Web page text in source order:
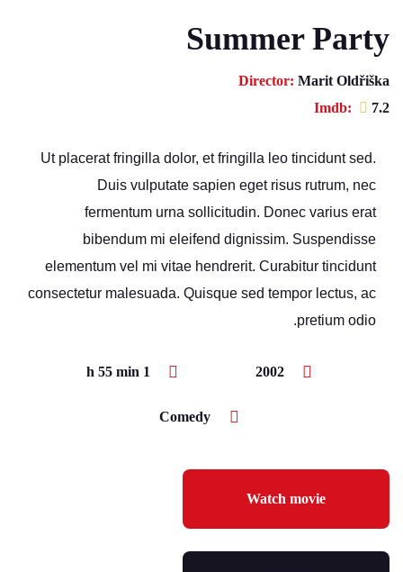
Summer Party
Director: Marit Oldřiška
Imdb:
7.2
Ut placerat fringilla dolor, et fringilla leo tincidunt sed.
Duis vulputate sapien eget risus rutrum, nec
fermentum urna sollicitudin. Donec varius erat
bibendum mi eleifend dignissim. Suspendisse
elementum vel mi vitae hendrerit. Curabitur tincidunt
consectetur malesuada. Quisque sed tempor lectus, ac
pretium odio.
2002
1 h 55 min
Comedy
Watch movie